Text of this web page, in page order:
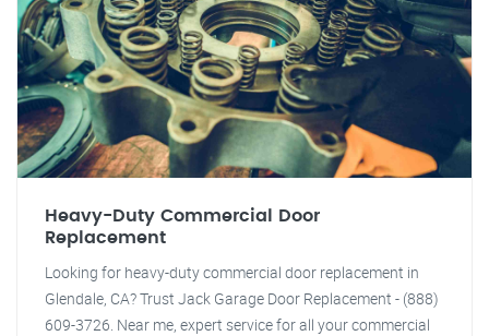
Heavy-Duty Commercial Door
Replacement
Looking for heavy-duty commercial door replacement in
Glendale, CA? Trust Jack Garage Door Replacement - (888)
609-3726. Near me, expert service for all your commercial